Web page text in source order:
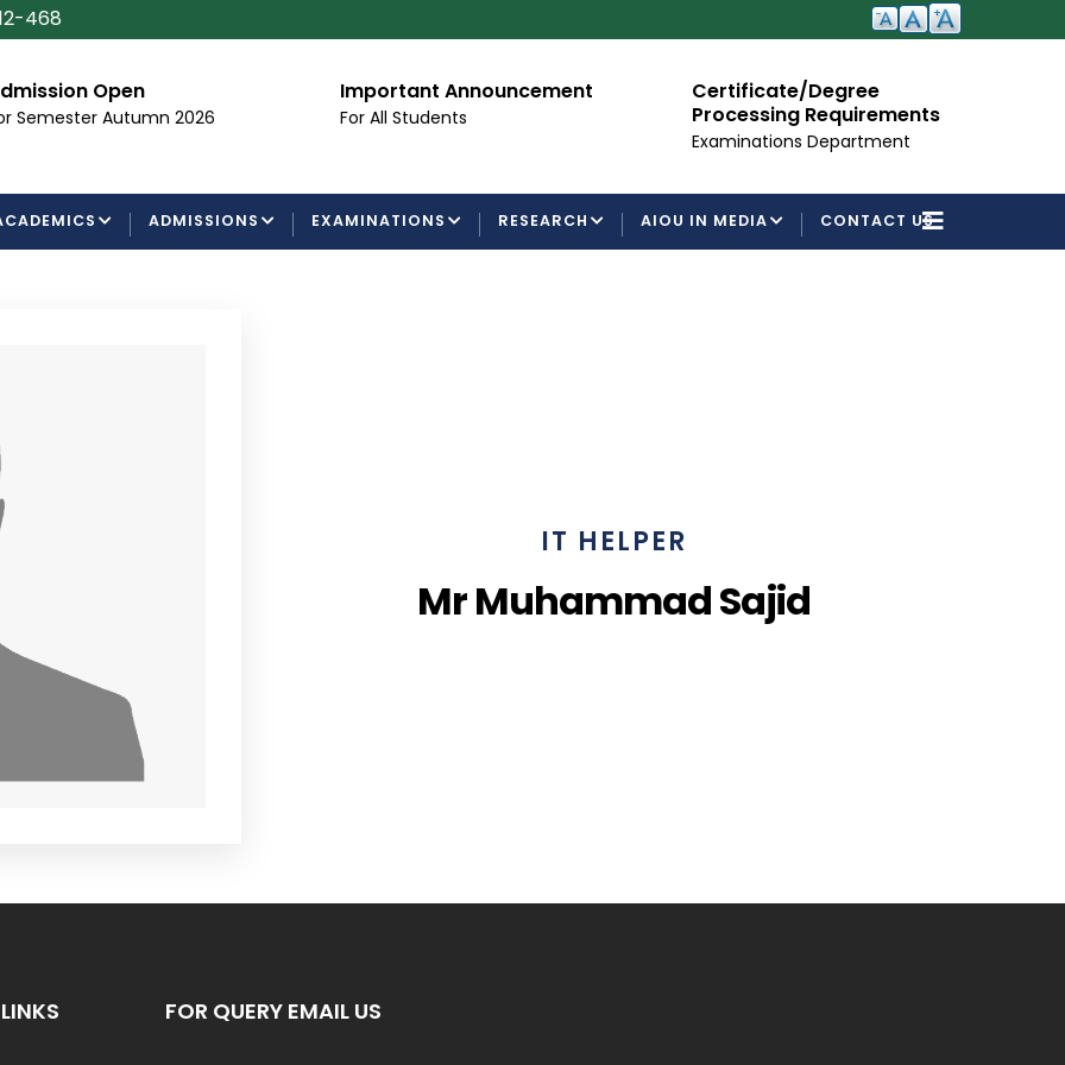
468
Open
Semester Autumn 2026
Important Announcement
For All Students
Certificate/Degree
Processing Requirements
Examinations Department
ADMISSIONS EXAMINATIONS RESEARCH AIOU IN MEDIA CONTACT US
IT HELPER
Mr Muhammad Sajid
FOR QUERY EMAIL US